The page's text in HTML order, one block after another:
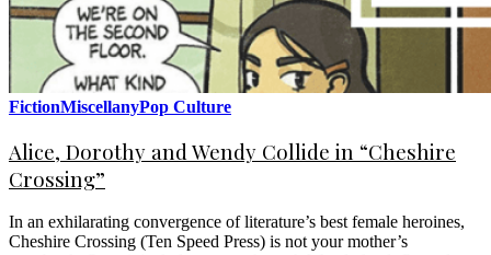
FictionMiscellanyPop Culture
Alice, Dorothy and Wendy Collide in “Cheshire
Crossing”
In an exhilarating convergence of literature’s best female heroines,
Cheshire Crossing (Ten Speed Press) is not your mother’s